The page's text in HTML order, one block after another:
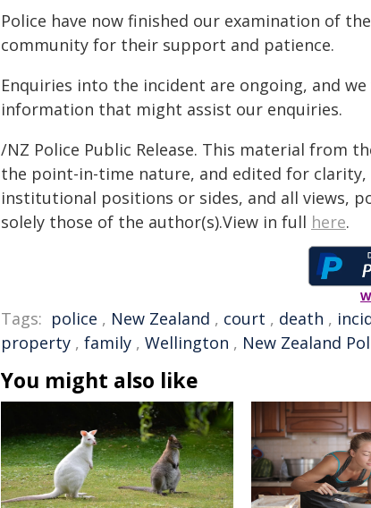
Police have now finished our examination of
community for their support and patience.
Enquiries into the incident are ongoing, and
information that might assist our enquiries.
/NZ Police Public Release. This material from
the point-in-time nature, and edited for clarity,
institutional positions or sides, and all views,
solely those of the author(s).View in full here.
Tags: police , New Zealand , court , death ,
property , family , Wellington , New Zealand
You might also like